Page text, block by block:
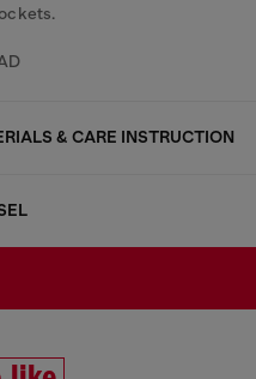
& CARE INSTRUCTION